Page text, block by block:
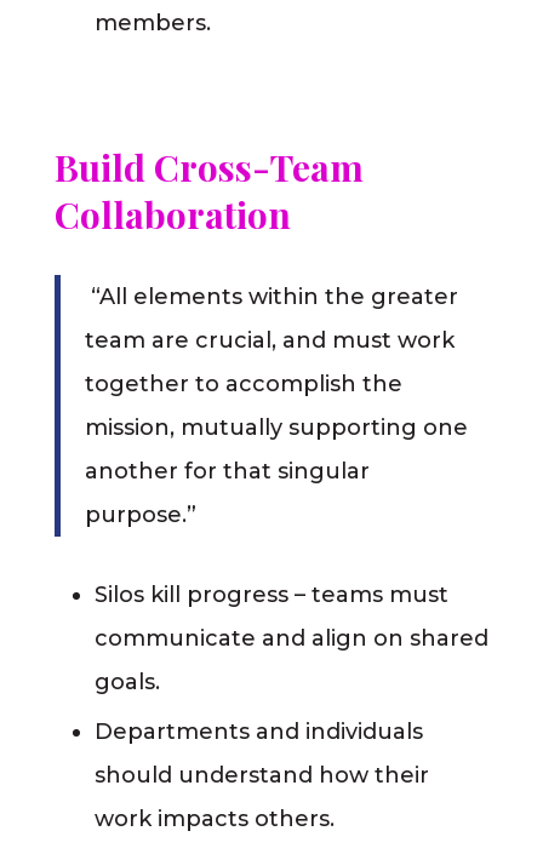
members.
Build Cross-Team
Collaboration
“All elements within the greater
team are crucial, and must work
together to accomplish the
mission, mutually supporting one
another for that singular
purpose.”
Silos kill progress – teams must
communicate and align on shared
goals.
Departments and individuals
should understand how their
work impacts others.